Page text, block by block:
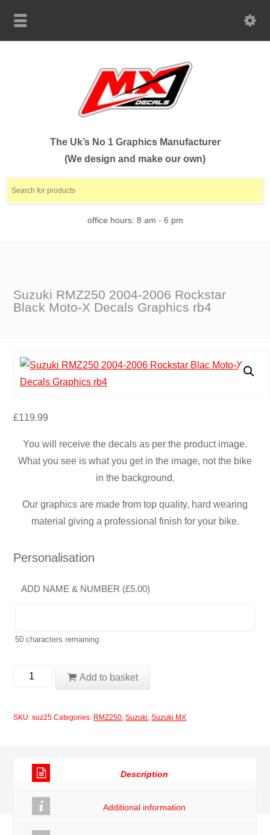
The Uk’s No 1 Graphics Manufacturer
(We design and make our own)
office hours: 8 am - 6 pm
Suzuki RMZ250 2004-2006 Rockstar
Black Moto-X Decals Graphics rb4
£119.99
You will receive the decals as per the product image.
What you see is what you get in the image, not the bike
in the background.
Our graphics are made from top quality, hard wearing
material giving a professional finish for your bike.
Personalisation
ADD NAME & NUMBER (£5.00)
50 characters remaining
Suzuki
Moto-
Decals
Add to basket
SKU:suz25 Categories: RMZ250,Suzuki,Suzuki MX
Description
Additional information